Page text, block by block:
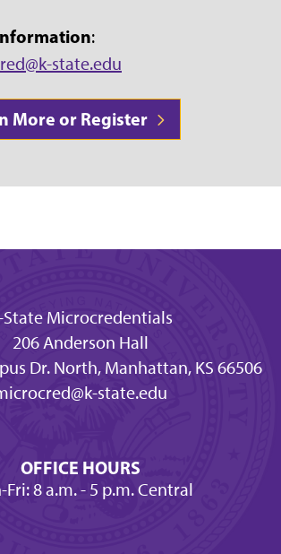
:
state.edu
More or Register
State Microcredentials
206 Anderson Hall
Dr. North, Manhattan, KS 66506
state.edu
OFFICE HOURS
Fri: 8 a.m. - 5 p.m. Central